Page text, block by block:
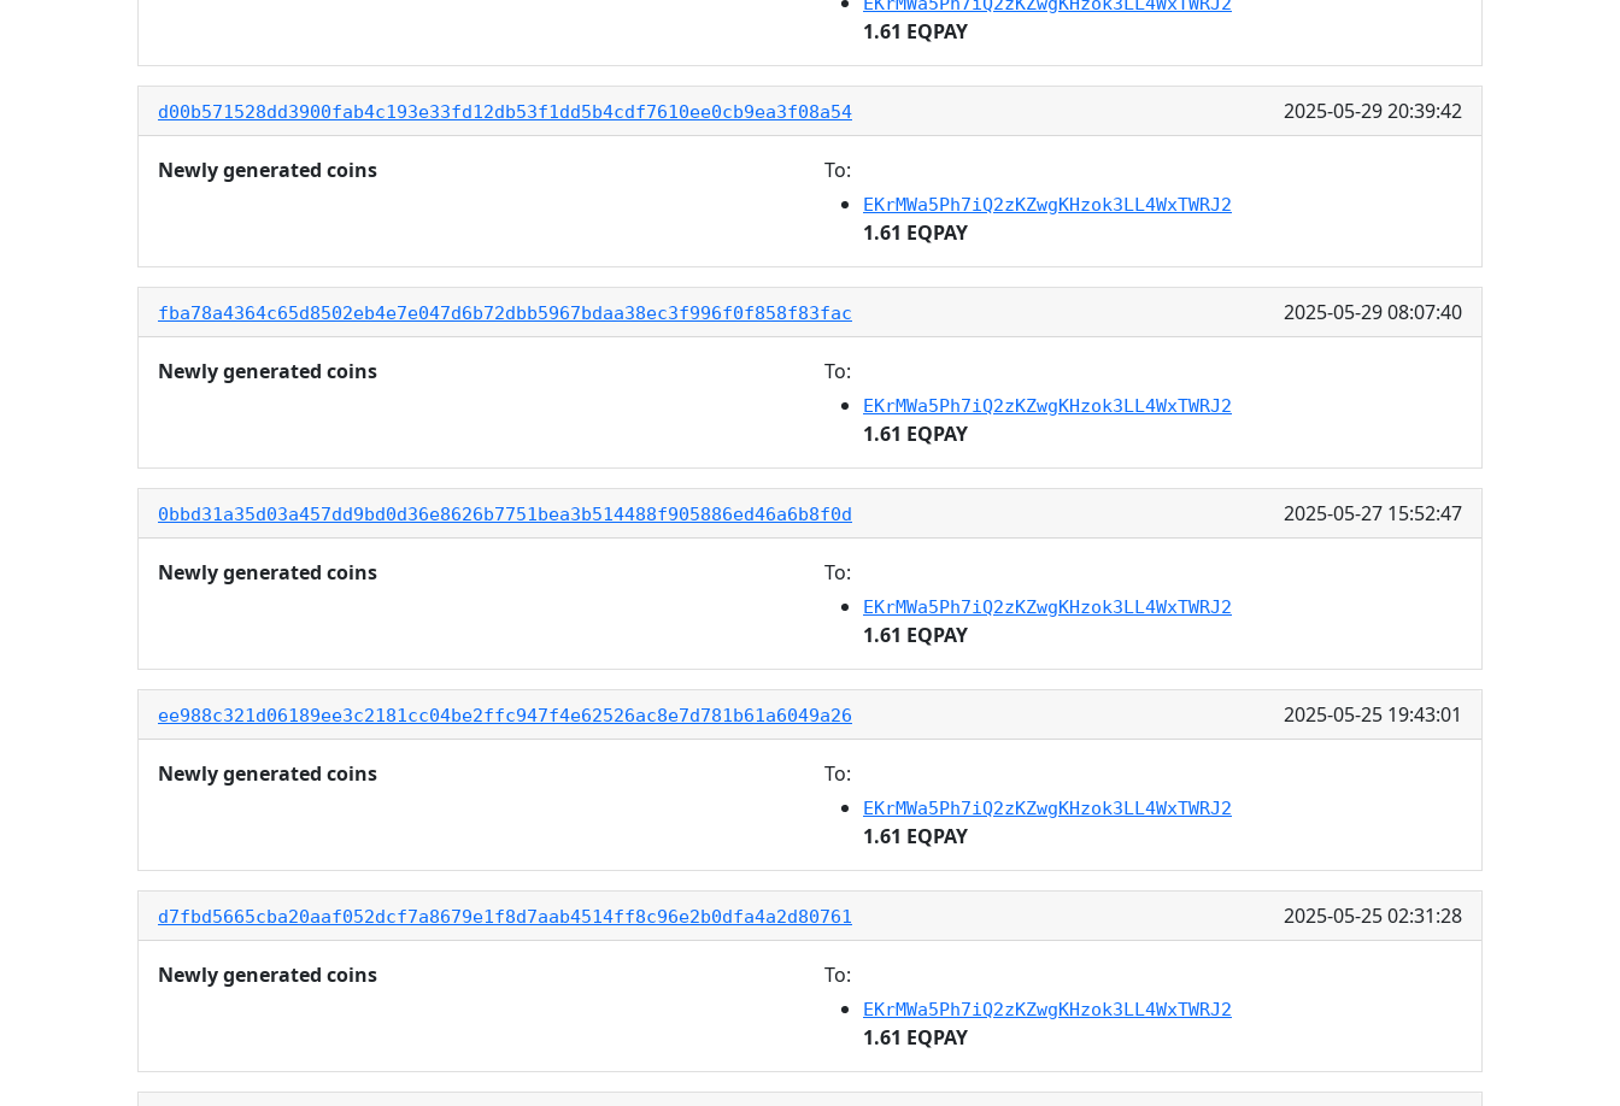
1.61 EQPAY
d00b571528dd3900fab4c193e33fd12db53f1dd5b4cdf7610ee0cb9ea3f08a54 2025-05-29 20:39:42
Newly generated coins To:
EKrMWa5Ph7iQ2zKZwgKHzok3LL4WxTWRJ2
1.61 EQPAY
fba78a4364c65d8502eb4e7e047d6b72dbb5967bdaa38ec3f996f0f858f83fac 2025-05-29 08:07:40
Newly generated coins To:
EKrMWa5Ph7iQ2zKZwgKHzok3LL4WxTWRJ2
1.61 EQPAY
0bbd31a35d03a457dd9bd0d36e8626b7751bea3b514488f905886ed46a6b8f0d 2025-05-27 15:52:47
Newly generated coins To:
EKrMWa5Ph7iQ2zKZwgKHzok3LL4WxTWRJ2
1.61 EQPAY
ee988c321d06189ee3c2181cc04be2ffc947f4e62526ac8e7d781b61a6049a26 2025-05-25 19:43:01
Newly generated coins To:
EKrMWa5Ph7iQ2zKZwgKHzok3LL4WxTWRJ2
1.61 EQPAY
d7fbd5665cba20aaf052dcf7a8679e1f8d7aab4514ff8c96e2b0dfa4a2d80761 2025-05-25 02:31:28
Newly generated coins To:
EKrMWa5Ph7iQ2zKZwgKHzok3LL4WxTWRJ2
1.61 EQPAY